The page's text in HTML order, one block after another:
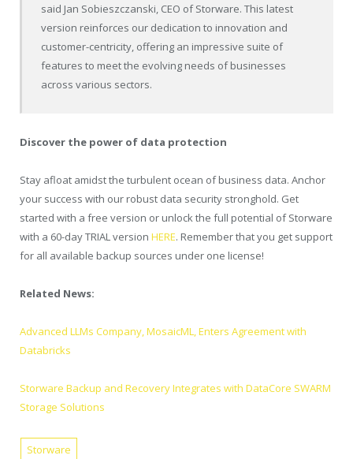
said Jan Sobieszczanski, CEO of Storware. This latest
version reinforces our dedication to innovation and
customer-centricity, offering an impressive suite of
features to meet the evolving needs of businesses
across various sectors.
Discover the power of data protection
Stay afloat amidst the turbulent ocean of business data. Anchor
your success with our robust data security stronghold. Get
started with a free version or unlock the full potential of Storware
with a 60-day TRIAL version HERE. Remember that you get support
for all available backup sources under one license!
Related News:
Advanced LLMs Company, MosaicML, Enters Agreement with
Databricks
Storware Backup and Recovery Integrates with DataCore SWARM
Storage Solutions
Storware